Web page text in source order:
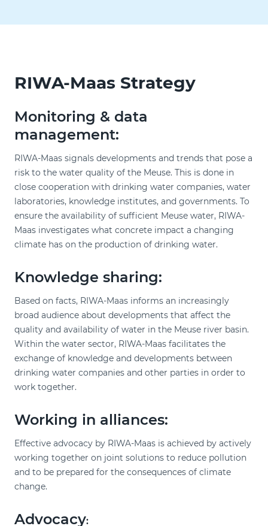
RIWA-Maas Strategy
Monitoring & data
management:
RIWA-Maas signals developments and trends that pose a
risk to the water quality of the Meuse. This is done in
close cooperation with drinking water companies, water
laboratories, knowledge institutes, and governments. To
ensure the availability of sufficient Meuse water, RIWA-
Maas investigates what concrete impact a changing
climate has on the production of drinking water.
Knowledge sharing:
Based on facts, RIWA-Maas informs an increasingly
broad audience about developments that affect the
quality and availability of water in the Meuse river basin.
Within the water sector, RIWA-Maas facilitates the
exchange of knowledge and developments between
drinking water companies and other parties in order to
work together.
Working in alliances:
Effective advocacy by RIWA-Maas is achieved by actively
working together on joint solutions to reduce pollution
and to be prepared for the consequences of climate
change.
Advocacy: